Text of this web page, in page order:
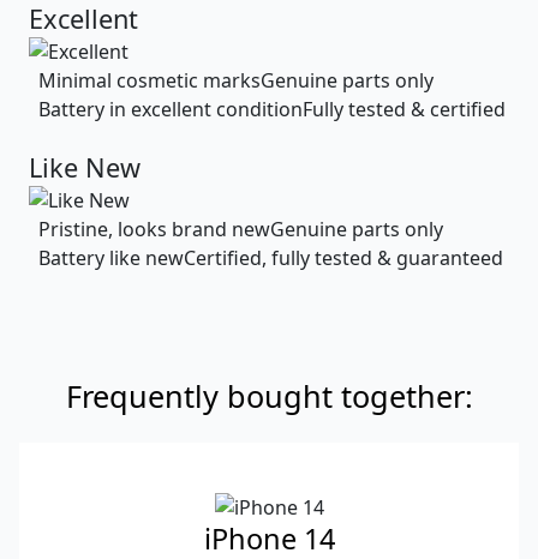
Excellent
Minimal cosmetic marksGenuine parts only
Battery in excellent conditionFully tested & certified
Like New
Pristine, looks brand newGenuine parts only
Battery like newCertified, fully tested & guaranteed
Frequently bought together:
iPhone 14